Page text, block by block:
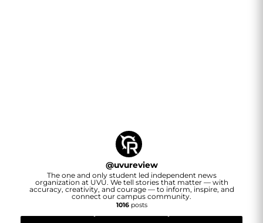
@uvureview
The one and only student led independent news
organization at UVU. We tell stories that matter — with
accuracy, creativity, and courage — to inform, inspire, and
connect our campus community.
1016posts